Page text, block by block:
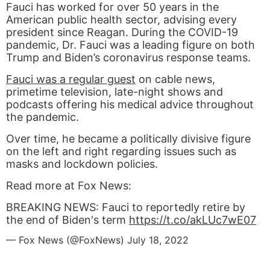
Fauci has worked for over 50 years in the
American public health sector, advising every
president since Reagan. During the COVID-19
pandemic, Dr. Fauci was a leading figure on both
Trump and Biden’s coronavirus response teams.
Fauci was a regular guest on cable news,
primetime television, late-night shows and
podcasts offering his medical advice throughout
the pandemic.
Over time, he became a politically divisive figure
on the left and right regarding issues such as
masks and lockdown policies.
Read more at Fox News:
BREAKING NEWS: Fauci to reportedly retire by
the end of Biden's term https://t.co/akLUc7wE07
— Fox News (@FoxNews) July 18, 2022